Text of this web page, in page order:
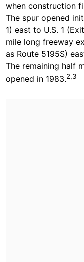
when construction
The spur opened
1) east to U.S. 1
mile long freeway
as Route 5195S)
The remaining half
opened in 1983.2,3